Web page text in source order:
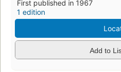
First published in 1967
1 edition
Add to